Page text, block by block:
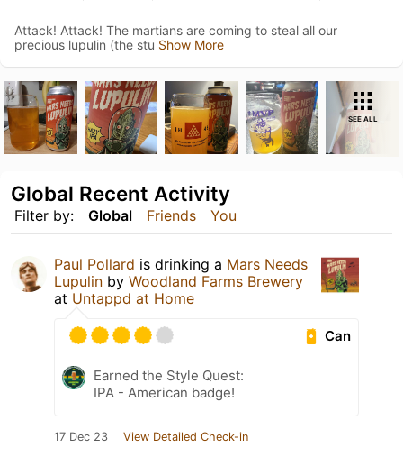
Attack! Attack! The martians are coming to steal all our
precious lupulin (the stu Show More
SEE ALL
Filter by: Global Friends You
Global Recent Activity
Paul Pollard is drinking a Mars Needs
Lupulin by Woodland Farms Brewery
at Untappd at Home
Can
Earned the Style Quest:
IPA - American badge!
17 Dec 23 View Detailed Check-in